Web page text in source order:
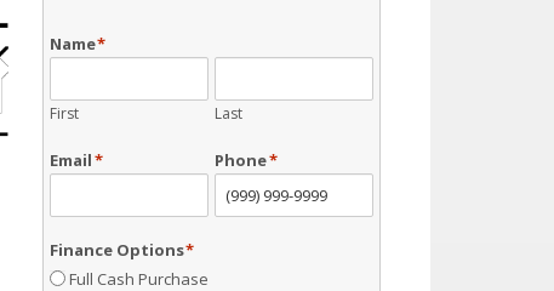
Name*
First Last
Email* Phone*
Finance Options*
Full Cash Purchase